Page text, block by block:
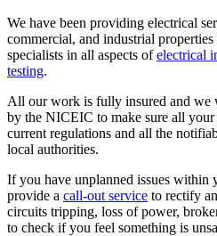
We have been providing electrical
commercial, and industrial
specialists in all aspects ofelectrical
testing.
All our work is fully insured and we
by the NICEIC to make sure all
current regulations and all the
local authorities.
If you have unplanned issues within
provide a call-out service to rectify
circuits tripping, loss of power,
to check if you feel something is